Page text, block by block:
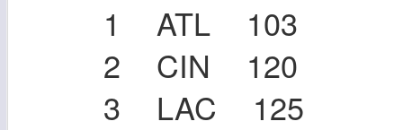
1 ATL 103
2 CIN 120
3 LAC 125